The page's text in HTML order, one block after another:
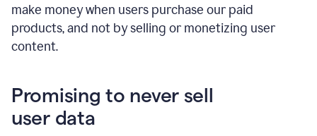
make money when users purchase our paid
products, and not by selling or monetizing user
content.
Promising to never sell
user data